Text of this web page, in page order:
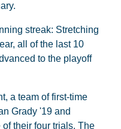
streak: Stretching
all of the last 10
to the playoff
a team of first-time
Grady '19 and
their four trials. The